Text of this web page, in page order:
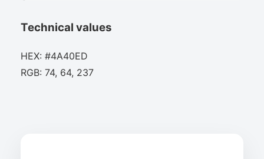
Technical values
HEX: #4A40ED
RGB: 74, 64, 237